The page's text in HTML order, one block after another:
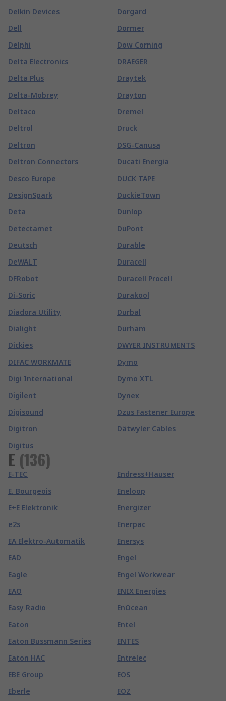
Delkin Devices
Dell
Delphi
Delta Electronics
Delta Plus
Delta-Mobrey
Deltaco
Deltrol
Deltron
Deltron Connectors
Desco Europe
DesignSpark
Deta
Detectamet
Deutsch
DeWALT
DFRobot
Di-Soric
Diadora Utility
Dialight
Dickies
DIFAC WORKMATE
Digi International
Digilent
Digisound
Digitron
Digitus
Dorgard
Dormer
Dow Corning
DRAEGER
Draytek
Drayton
Dremel
Druck
DSG-Canusa
Ducati Energia
DUCK TAPE
DuckieTown
Dunlop
DuPont
Durable
Duracell
Duracell Procell
Durakool
Durbal
Durham
DWYER INSTRUMENTS
Dymo
Dymo XTL
Dynex
Dzus Fastener Europe
Dätwyler Cables
E (136)
E-TEC
E. Bourgeois
E+E Elektronik
e2s
EA Elektro-Automatik
EAD
Eagle
EAO
Easy Radio
Eaton
Eaton Bussmann Series
Eaton HAC
EBE Group
Eberle
Endress+Hauser
Eneloop
Energizer
Enerpac
Enersys
Engel
Engel Workwear
ENIX Energies
EnOcean
Entel
ENTES
Entrelec
EOS
EOZ